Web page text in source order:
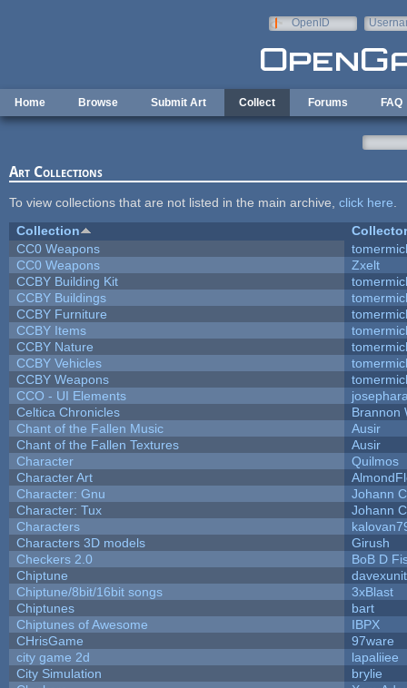
OpenID
Home Browse Submit Art Collect Forums FAQ
Art Collections
To view collections that are not listed in the main archive, click here
Collection
Collector
CC0 Weapons
CC0 Weapons
Zxelt
CCBY Building Kit
CCBY Buildings
CCBY Furniture
CCBY Items
CCBY Nature
CCBY Vehicles
CCBY Weapons
CCO - UI Elements
Celtica Chronicles
Brannon
Chant of the Fallen Music
Ausir
Chant of the Fallen Textures
Ausir
Character
Quilmos
Character Art
Character: Gnu
Johann C
Character: Tux
Johann C
Characters
Characters 3D models
Girush
Checkers 2.0
BoB D
Chiptune
davexunit
Chiptune/8bit/16bit songs
3xBlast
Chiptunes
bart
Chiptunes of Awesome
IBPX
CHrisGame
97ware
city game 2d
lapaliiee
City Simulation
brylie